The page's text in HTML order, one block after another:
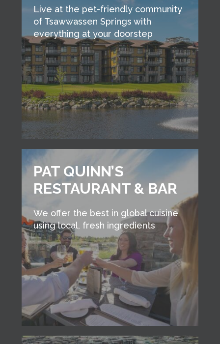
Live at the pet-friendly community
of Tsawwassen Springs with
everything at your doorstep
PAT QUINN’S
RESTAURANT & BAR
We offer the best in global cuisine
using local, fresh ingredients